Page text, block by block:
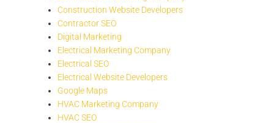
Construction Website Developers
Contractor SEO
Digital Marketing
Electrical Marketing Company
Electrical SEO
Electrical Website Developers
Google Maps
HVAC Marketing Company
HVAC SEO